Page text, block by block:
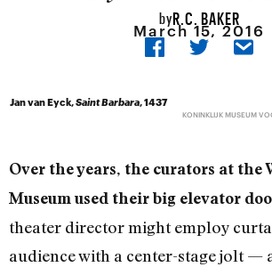
byR.C. BAKER
March 15, 2016
Jan van Eyck,Saint Barbara, 1437
KONINKLIJK MUSEUM
Over the years, the curators at the
Museum used their big elevator
theater director might employ
audience with a center-stage jolt —